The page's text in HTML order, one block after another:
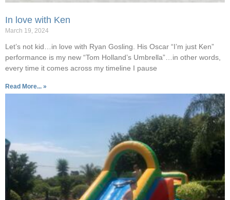
In love with Ken
March 19, 2024
Let’s not kid…in love with Ryan Gosling. His Oscar “I’m just Ken”
performance is my new “Tom Holland’s Umbrella”…in other words,
every time it comes across my timeline I pause
Read More... »